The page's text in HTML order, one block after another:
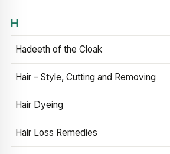
H
Hadeeth of the Cloak
Hair – Style, Cutting and Removing
Hair Dyeing
Hair Loss Remedies